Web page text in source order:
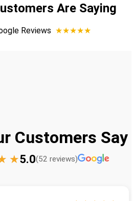
Are Saying
Reviews ★★★★★
Customers Say
★5.0(52 reviews)